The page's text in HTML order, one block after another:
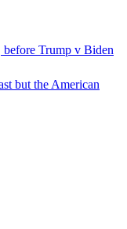
Trump v Biden
but the American